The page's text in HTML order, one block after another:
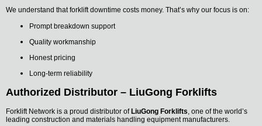
We understand that forklift downtime costs money. That’s why our focus is on:
Prompt breakdown support
Quality workmanship
Honest pricing
Long-term reliability
Authorized Distributor – LiuGong Forklifts
Forklift Network is a proud distributor ofLiuGong Forklifts, one of the world’s
leading construction and materials handling equipment manufacturers.